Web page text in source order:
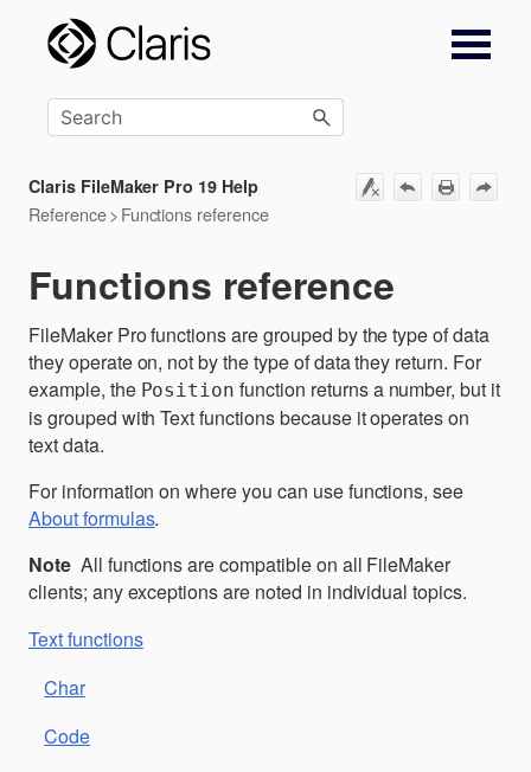
Skip To Main Content
Claris FileMaker Pro 19 Help
Reference>Functions reference
Functions reference
FileMaker Pro functions are grouped by the type of data
they operate on, not by the type of data they return. For
example, the Position function returns a number, but it
is grouped with Text functions because it operates on
text data.
For information on where you can use functions, see
About formulas.
Note All functions are compatible on all FileMaker
clients; any exceptions are noted in individual topics.
Text functions
Char
Code